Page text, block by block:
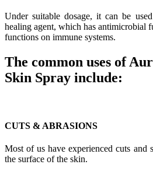
Under suitable dosage, it can be
healing agent, which has antimicrobial
functions on immune systems.
The common uses of
Skin Spray include:
CUTS & ABRASIONS
Most of us have experienced cuts and
the surface of the skin.